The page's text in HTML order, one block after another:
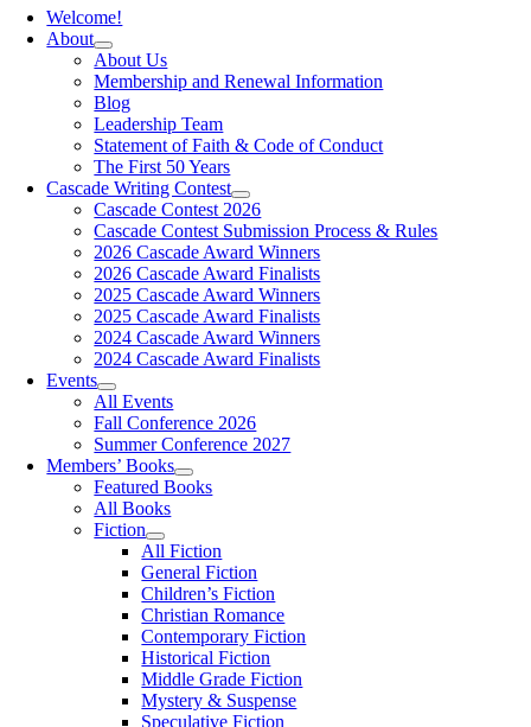
Welcome!
About
About Us
Membership and Renewal Information
Blog
Leadership Team
Statement of Faith & Code of Conduct
The First 50 Years
Cascade Writing Contest
Cascade Contest 2026
Cascade Contest Submission Process & Rules
2026 Cascade Award Winners
2026 Cascade Award Finalists
2025 Cascade Award Winners
2025 Cascade Award Finalists
2024 Cascade Award Winners
2024 Cascade Award Finalists
Events
All Events
Fall Conference 2026
Summer Conference 2027
Members’ Books
Featured Books
All Books
Fiction
All Fiction
General Fiction
Children’s Fiction
Christian Romance
Contemporary Fiction
Historical Fiction
Middle Grade Fiction
Mystery & Suspense
Speculative Fiction